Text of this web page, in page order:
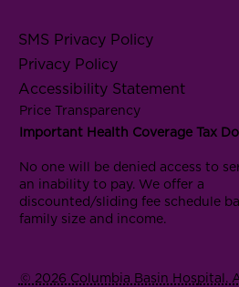
SMS Privacy Policy
Privacy Policy
Accessibility Statement
Price Transparency
Important Health Coverage Tax
No one will be denied access to
an inability to pay. We offer a
discounted/sliding fee schedule
family size and income.
© 2026 Columbia Basin Hospital.